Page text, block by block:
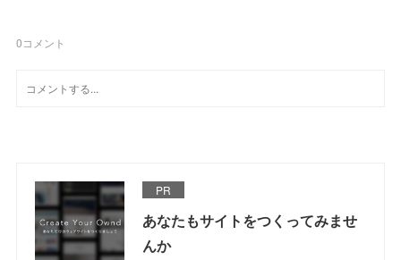
0コメント
PR
あなたもサイトをつくってみませ
んか